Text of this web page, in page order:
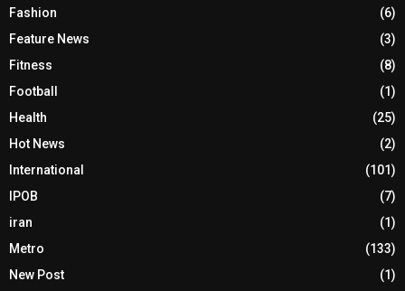
Fashion
(6)
Feature News
(3)
Fitness
(8)
Football
(1)
Health
(25)
Hot News
(2)
International
(101)
IPOB
(7)
iran
(1)
Metro
(133)
New Post
(1)